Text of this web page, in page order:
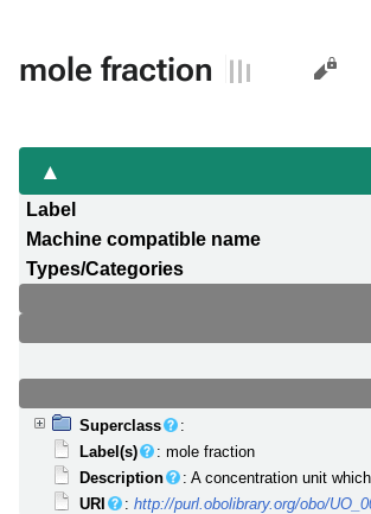
mole fraction Views
Label
Machine compatible name
Types/Categories
Superclass
:
Label(s)
: mole fraction
Description
: A concentration unit
URI
:http://purl.obolibrary.org/obo/